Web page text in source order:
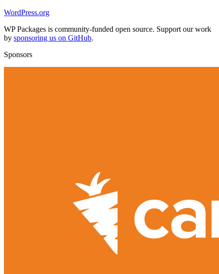
WordPress.org
WP Packages is community-funded open source. Support our work
by sponsoring us on GitHub.
Sponsors